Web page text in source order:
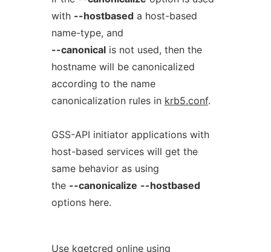
with --hostbaseda host-based
name-type, and
--canonicalis not used, then the
hostname will be canonicalized
according to the name
canonicalization rules in krb5.conf.
GSS-API initiator applications with
host-based services will get the
same behavior as using
the --canonicalize --hostbased
options here.
Use kgetcred online using